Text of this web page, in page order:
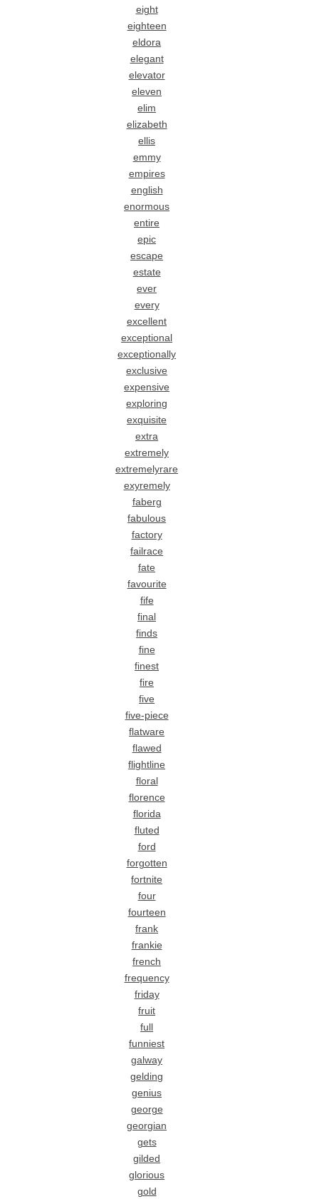
eight
eighteen
eldora
elegant
elevator
eleven
elim
elizabeth
ellis
emmy
empires
english
enormous
entire
epic
escape
estate
ever
every
excellent
exceptional
exceptionally
exclusive
expensive
exploring
exquisite
extra
extremely
extremelyrare
exyremely
faberg
fabulous
factory
failrace
fate
favourite
fife
final
finds
fine
finest
fire
five
five-piece
flatware
flawed
flightline
floral
florence
florida
fluted
ford
forgotten
fortnite
four
fourteen
frank
frankie
french
frequency
friday
fruit
full
funniest
galway
gelding
genius
george
georgian
gets
gilded
glorious
gold